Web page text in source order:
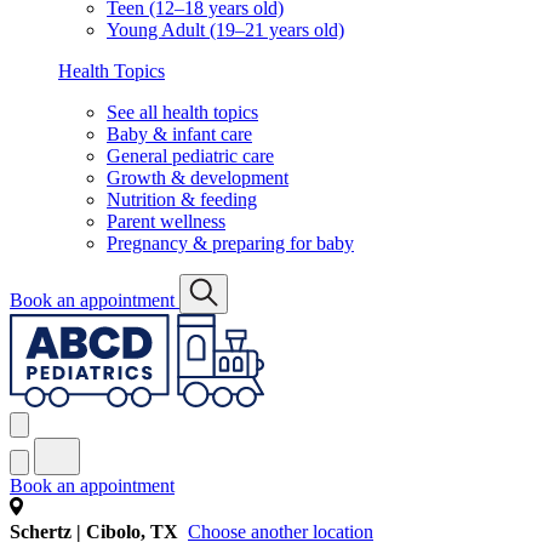
Teen (12–18 years old)
Young Adult (19–21 years old)
Health Topics
See all health topics
Baby & infant care
General pediatric care
Growth & development
Nutrition & feeding
Parent wellness
Pregnancy & preparing for baby
Book an appointment
Book an appointment
Schertz | Cibolo, TX Choose another location